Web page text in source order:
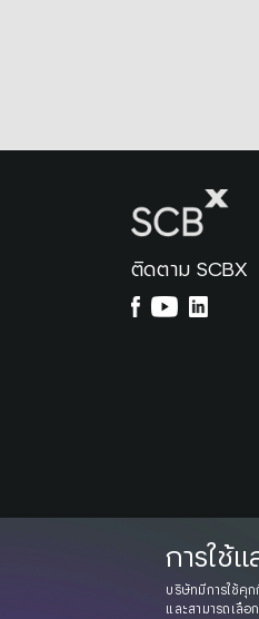
ติดตาม SCBX
การใช้
บริษัทมีการใช้คุก
และสามารถเลือ